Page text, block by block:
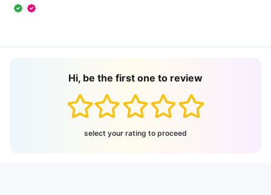
Hi, be the first one to review
select your rating to proceed